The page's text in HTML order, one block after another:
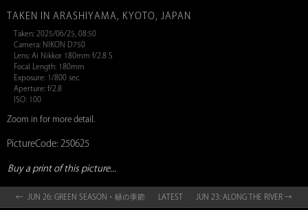
TAKEN IN ARASHIYAMA, KYOTO, JAPAN
Taken: 2025/06/25, 08:50
Camera: NIKON D750
Lens: Ai Nikkor 180mm f/2.8 S
Focal Length: 180mm
Exposure: 1/800 sec.
Aperture: f/2.8
ISO: 100
Zoom in for more detail.
PictureCode: 250625
Buy a print of this picture...
← JUN 26: GREEN SEASON・緑の季節 LATEST JUN 23: ALONG THE RIVER →